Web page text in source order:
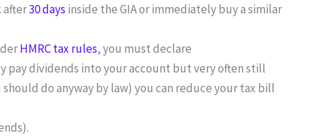
after30 days inside the GIA or immediately buy a similar
HMRC tax rules, you must declare
pay dividends into your account but very often still
should do anyway by law) you can reduce your tax bill